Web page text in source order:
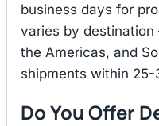
business days for
varies by
the Americas, and
shipments within
Do You Offer